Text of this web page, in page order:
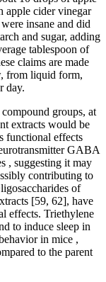
apple cider vinegar
insane and did
and sugar, adding
tablespoon of
claims are made
from liquid form,
day.
groups, at
extracts would be
functional effects
GABA
, suggesting it may
contributing to
of
[59, 62], have
effects. Triethylene
to induce sleep in
in mice ,
to the parent